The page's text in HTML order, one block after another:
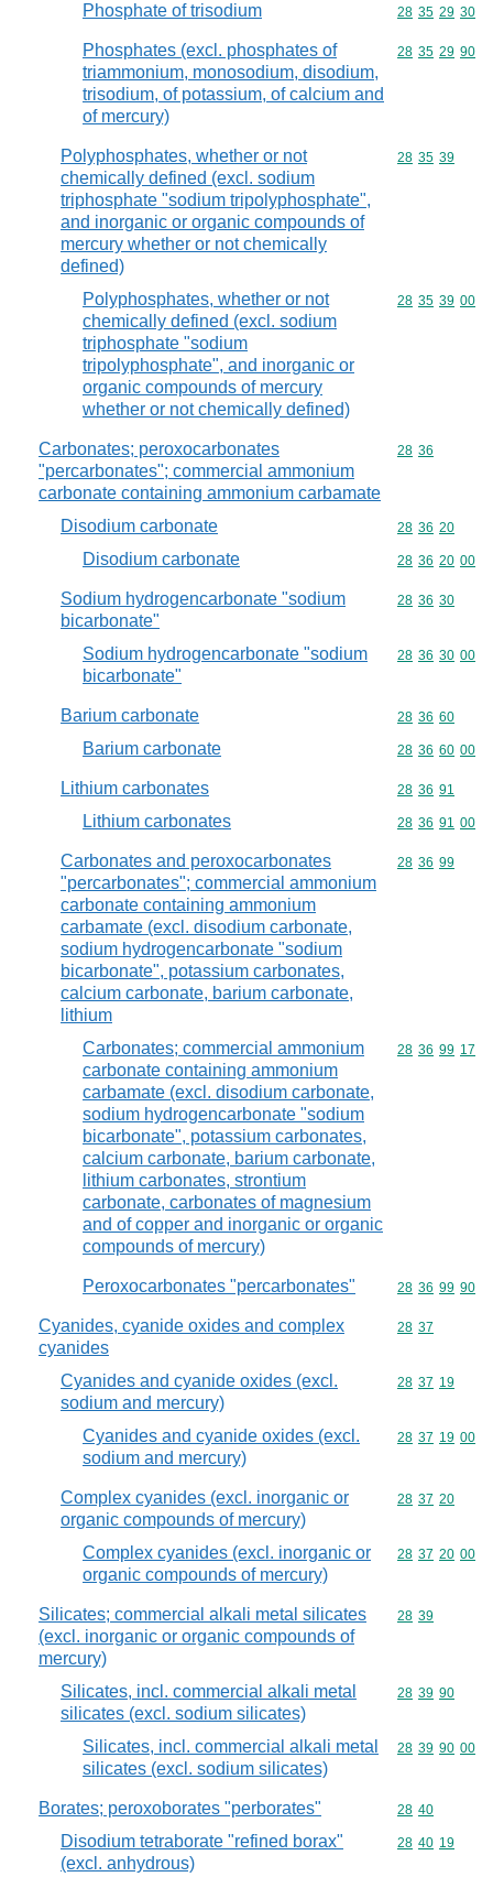
Phosphate of trisodium Commodity
28 35 29 30
Phosphates (excl. phosphates of
triammonium, monosodium, disodium,
trisodium, of potassium, of calcium and
of mercury)
Commodity
28 35 29 90
Polyphosphates, whether or not
chemically defined (excl. sodium
triphosphate "sodium tripolyphosphate",
and inorganic or organic compounds of
mercury whether or not chemically
defined)
Commodity
28 35 39
Polyphosphates, whether or not
chemically defined (excl. sodium
triphosphate "sodium
tripolyphosphate", and inorganic or
organic compounds of mercury
whether or not chemically defined)
Commodity
28 35 39 00
Carbonates; peroxocarbonates
"percarbonates"; commercial ammonium
carbonate containing ammonium carbamate
Commodity
28 36
Disodium carbonate Commodity
28 36 20
Disodium carbonate Commodity
28 36 20 00
Sodium hydrogencarbonate "sodium
bicarbonate"
Commodity
28 36 30
Sodium hydrogencarbonate "sodium
bicarbonate"
Commodity
28 36 30 00
Barium carbonate Commodity
28 36 60
Barium carbonate Commodity
28 36 60 00
Lithium carbonates Commodity
28 36 91
Lithium carbonates Commodity
28 36 91 00
Carbonates and peroxocarbonates
"percarbonates"; commercial ammonium
carbonate containing ammonium
carbamate (excl. disodium carbonate,
sodium hydrogencarbonate "sodium
bicarbonate", potassium carbonates,
calcium carbonate, barium carbonate,
lithium
Commodity
28 36 99
Carbonates; commercial ammonium
carbonate containing ammonium
carbamate (excl. disodium carbonate,
sodium hydrogencarbonate "sodium
bicarbonate", potassium carbonates,
calcium carbonate, barium carbonate,
lithium carbonates, strontium
carbonate, carbonates of magnesium
and of copper and inorganic or organic
compounds of mercury)
Commodity
28 36 99 17
Peroxocarbonates "percarbonates" Commodity
28 36 99 90
Cyanides, cyanide oxides and complex
cyanides
Commodity
28 37
Cyanides and cyanide oxides (excl.
sodium and mercury)
Commodity
28 37 19
Cyanides and cyanide oxides (excl.
sodium and mercury)
Commodity
28 37 19 00
Complex cyanides (excl. inorganic or
organic compounds of mercury)
Commodity
28 37 20
Complex cyanides (excl. inorganic or
organic compounds of mercury)
Commodity
28 37 20 00
Silicates; commercial alkali metal silicates
(excl. inorganic or organic compounds of
mercury)
Commodity
28 39
Silicates, incl. commercial alkali metal
silicates (excl. sodium silicates)
Commodity
28 39 90
Silicates, incl. commercial alkali metal
silicates (excl. sodium silicates)
Commodity
28 39 90 00
Borates; peroxoborates "perborates" Commodity
28 40
Disodium tetraborate "refined borax"
(excl. anhydrous)
Commodity
28 40 19